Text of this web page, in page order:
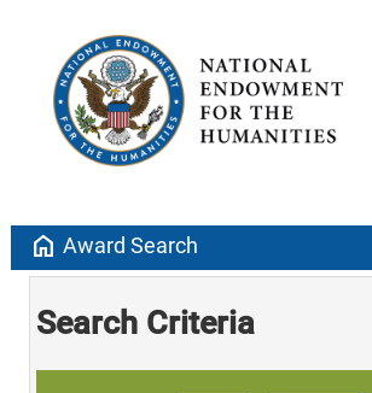
home Award Search
Search Criteria